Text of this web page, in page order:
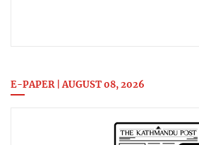
E-PAPER | AUGUST 08, 2026